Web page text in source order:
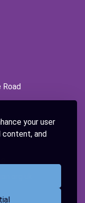
your user
content, and